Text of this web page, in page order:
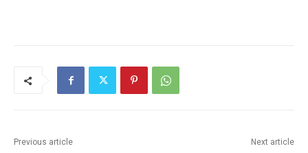
Previous article Next article